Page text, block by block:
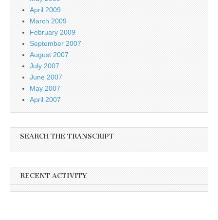
April 2009
March 2009
February 2009
September 2007
August 2007
July 2007
June 2007
May 2007
April 2007
SEARCH THE TRANSCRIPT
RECENT ACTIVITY